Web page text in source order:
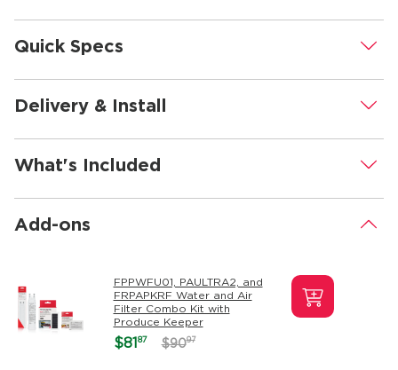
Quick Specs .
Delivery & Install .
What's Included .
Add-ons .
FPPWFU01, PAULTRA2, and
FRPAPKRF Water and Air
Filter Combo Kit with
Produce Keeper
$8187 $9097